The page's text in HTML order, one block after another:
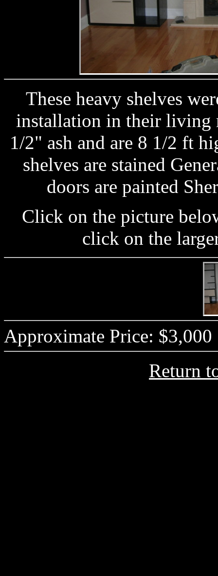
These heavy shelves
installation in their living
1/2" ash and are 8 1/2 ft
shelves are stained
doors are painted
Click on the picture
click on the
Approximate Price: $3,000
Return